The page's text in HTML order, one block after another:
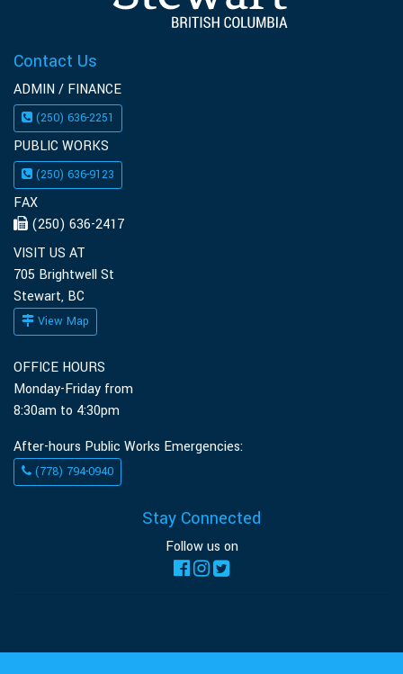
Contact Us
ADMIN / FINANCE
(250) 636-2251
PUBLIC WORKS
(250) 636-9123
FAX
(250) 636-2417
VISIT US AT
705 Brightwell St
Stewart, BC
View Map
OFFICE HOURS
Monday-Friday from
8:30am to 4:30pm
After-hours Public Works Emergencies:
(778) 794-0940
Stay Connected
Follow us on